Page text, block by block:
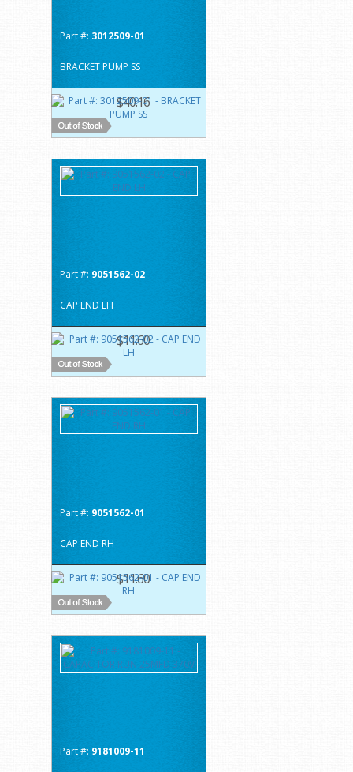
Part #: 3012509-01
BRACKET PUMP SS
$40.16
Part #: 9051562-02
CAP END LH
$11.60
Part #: 9051562-01
CAP END RH
$11.60
Part #: 9181009-11